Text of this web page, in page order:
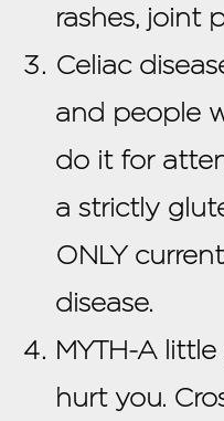
rashes, joint
Celiac
and people
do it for
a strictly
ONLY
disease.
MYTH-A
hurt you.